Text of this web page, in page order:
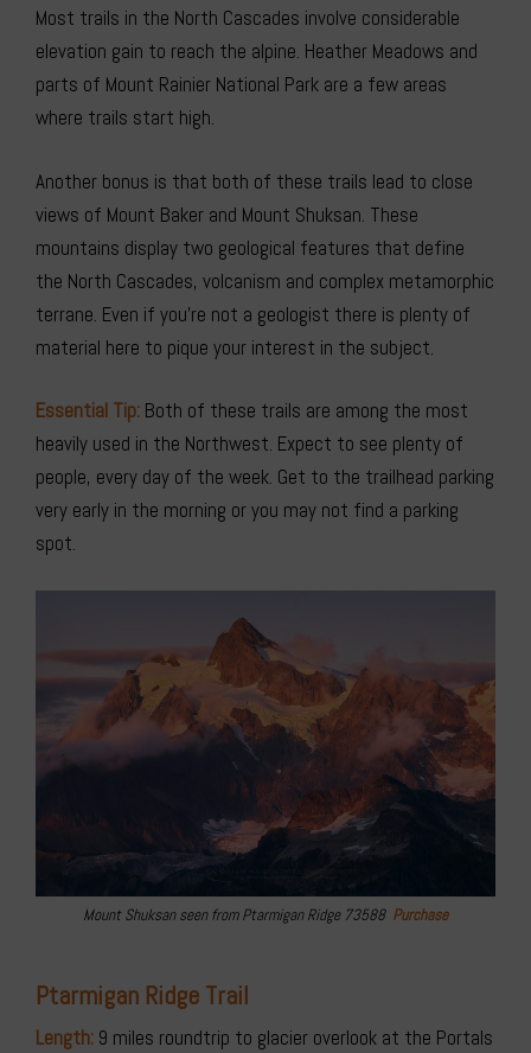
Most trails in the North Cascades involve considerable
elevation gain to reach the alpine. Heather Meadows and
parts of Mount Rainier National Park are a few areas
where trails start high.
Another bonus is that both of these trails lead to close
views of Mount Baker and Mount Shuksan. These
mountains display two geological features that define
the North Cascades, volcanism and complex metamorphic
terrane. Even if you’re not a geologist there is plenty of
material here to pique your interest in the subject.
Essential Tip: Both of these trails are among the most
heavily used in the Northwest. Expect to see plenty of
people, every day of the week. Get to the trailhead parking
very early in the morning or you may not find a parking
spot.
Mount Shuksan seen from Ptarmigan Ridge 73588 Purchase
Ptarmigan Ridge Trail
Length: 9 miles roundtrip to glacier overlook at the Portals